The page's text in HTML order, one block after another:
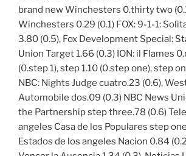
brand new Winchesters 0.thirty two
Winchesters 0.29 (0.1) FOX: 9-1-1:
3.80 (0.5), Fox Development Special:
Union Target 1.66 (0.3) ION: il Flames
(0.step 1), step 1.10 (0.step one), step
NBC: Nights Judge cuatro.23 (0.6),
Automobile dos.09 (0.3) NBC News
the Partnership step three.78 (0.6)
angeles Casa de los Populares step
Estados de los angeles Nacion 0.84